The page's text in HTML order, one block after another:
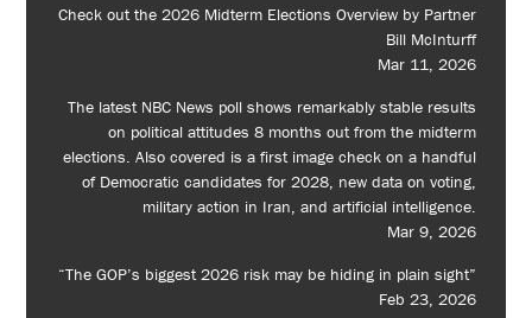
Check out the 2026 Midterm Elections Overview by Partner
Bill McInturff
Mar 11, 2026
The latest NBC News poll shows remarkably stable results
on political attitudes 8 months out from the midterm
elections. Also covered is a first image check on a handful
of Democratic candidates for 2028, new data on voting,
military action in Iran, and artificial intelligence.
Mar 9, 2026
“The GOP’s biggest 2026 risk may be hiding in plain sight”
Feb 23, 2026